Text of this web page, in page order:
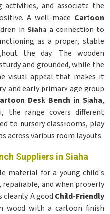
activities, and associate the
A well-made Cartoon
in Siaha a connection to
as a proper, stable
the day. The wooden
and grounded, while the
visual appeal that makes it
and early primary age group
Desk Bench in Siaha,
the range covers different
to nursery classrooms, play
across various room layouts.
Suppliers in Siaha
material for a young child's
and when properly
A good Child-Friendly
wood with a cartoon finish